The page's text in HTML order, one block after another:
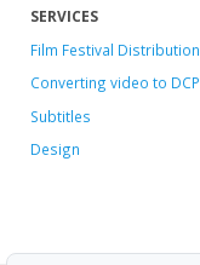
SERVICES
Film Festival Distribution
Converting video to DCP
Subtitles
Design